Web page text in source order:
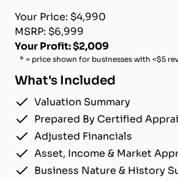
Your Price: $4,990
MSRP: $6,999
Your Profit: $2,009
* = price shown for businesses with <$5
What's Included
Valuation Summary
Prepared By Certified
Adjusted Financials
Asset, Income & Market
Business Nature & History